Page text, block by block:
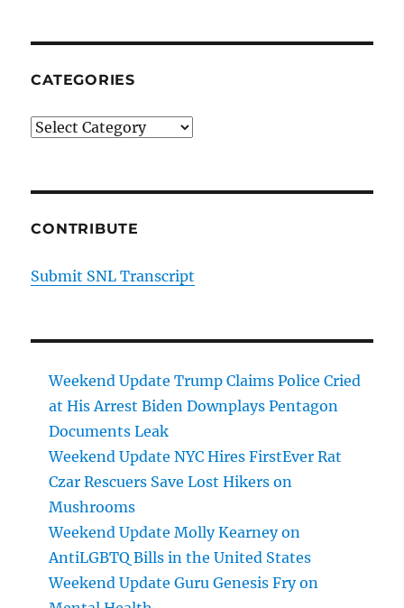
CATEGORIES
Categories
CONTRIBUTE
Submit SNL Transcript
Weekend Update Trump Claims Police Cried
at His Arrest Biden Downplays Pentagon
Documents Leak
Weekend Update NYC Hires FirstEver Rat
Czar Rescuers Save Lost Hikers on
Mushrooms
Weekend Update Molly Kearney on
AntiLGBTQ Bills in the United States
Weekend Update Guru Genesis Fry on